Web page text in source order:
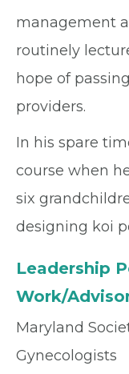
management
routinely
hope of
providers.
In his spare
course when
six
designing koi
Leadership
Work/
Maryland
Gynecologists